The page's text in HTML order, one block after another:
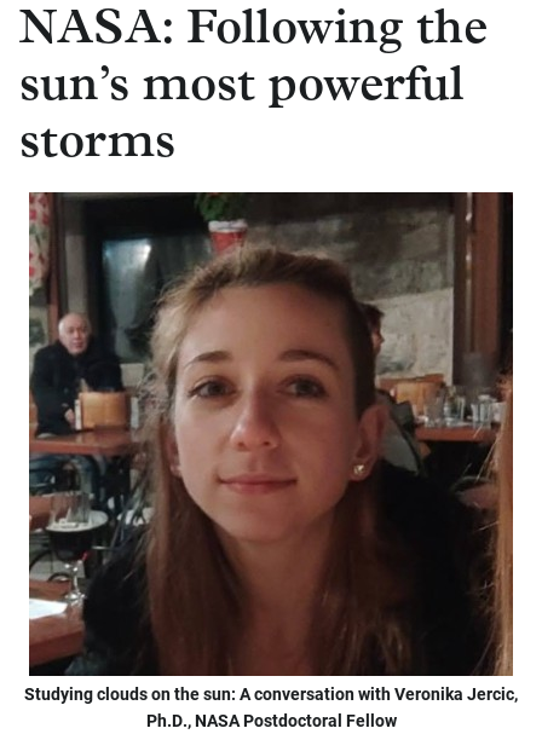
NASA: Following the
sun’s most powerful
storms
Studying clouds on the sun: A conversation with Veronika Jercic,
Ph.D., NASA Postdoctoral Fellow